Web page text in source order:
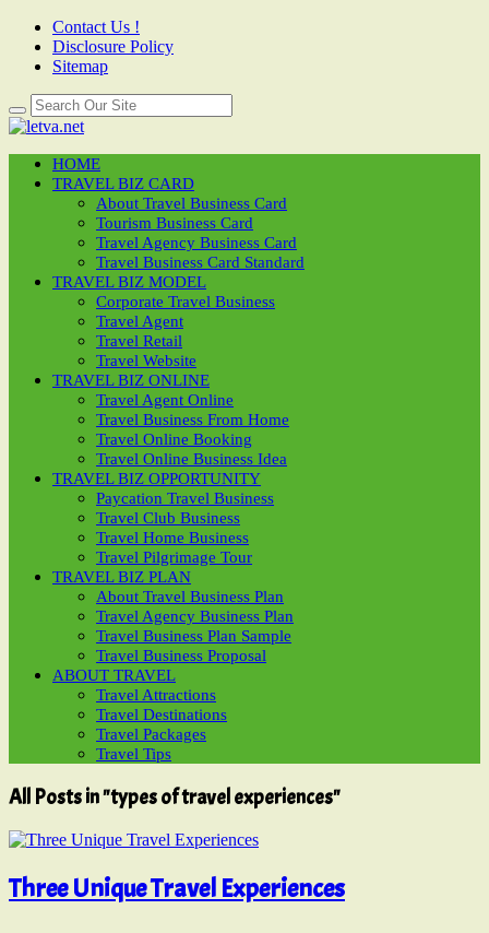
Contact Us !
Disclosure Policy
Sitemap
HOME
TRAVEL BIZ CARD
About Travel Business Card
Tourism Business Card
Travel Agency Business Card
Travel Business Card Standard
TRAVEL BIZ MODEL
Corporate Travel Business
Travel Agent
Travel Retail
Travel Website
TRAVEL BIZ ONLINE
Travel Agent Online
Travel Business From Home
Travel Online Booking
Travel Online Business Idea
TRAVEL BIZ OPPORTUNITY
Paycation Travel Business
Travel Club Business
Travel Home Business
Travel Pilgrimage Tour
TRAVEL BIZ PLAN
About Travel Business Plan
Travel Agency Business Plan
Travel Business Plan Sample
Travel Business Proposal
ABOUT TRAVEL
Travel Attractions
Travel Destinations
Travel Packages
Travel Tips
All Posts in "types of travel experiences"
Three Unique Travel Experiences